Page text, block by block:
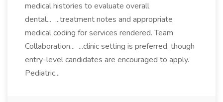
medical histories to evaluate overall
dental... ...treatment notes and appropriate
medical coding for services rendered. Team
Collaboration... ...clinic setting is preferred, though
entry-level candidates are encouraged to apply.
Pediatric...